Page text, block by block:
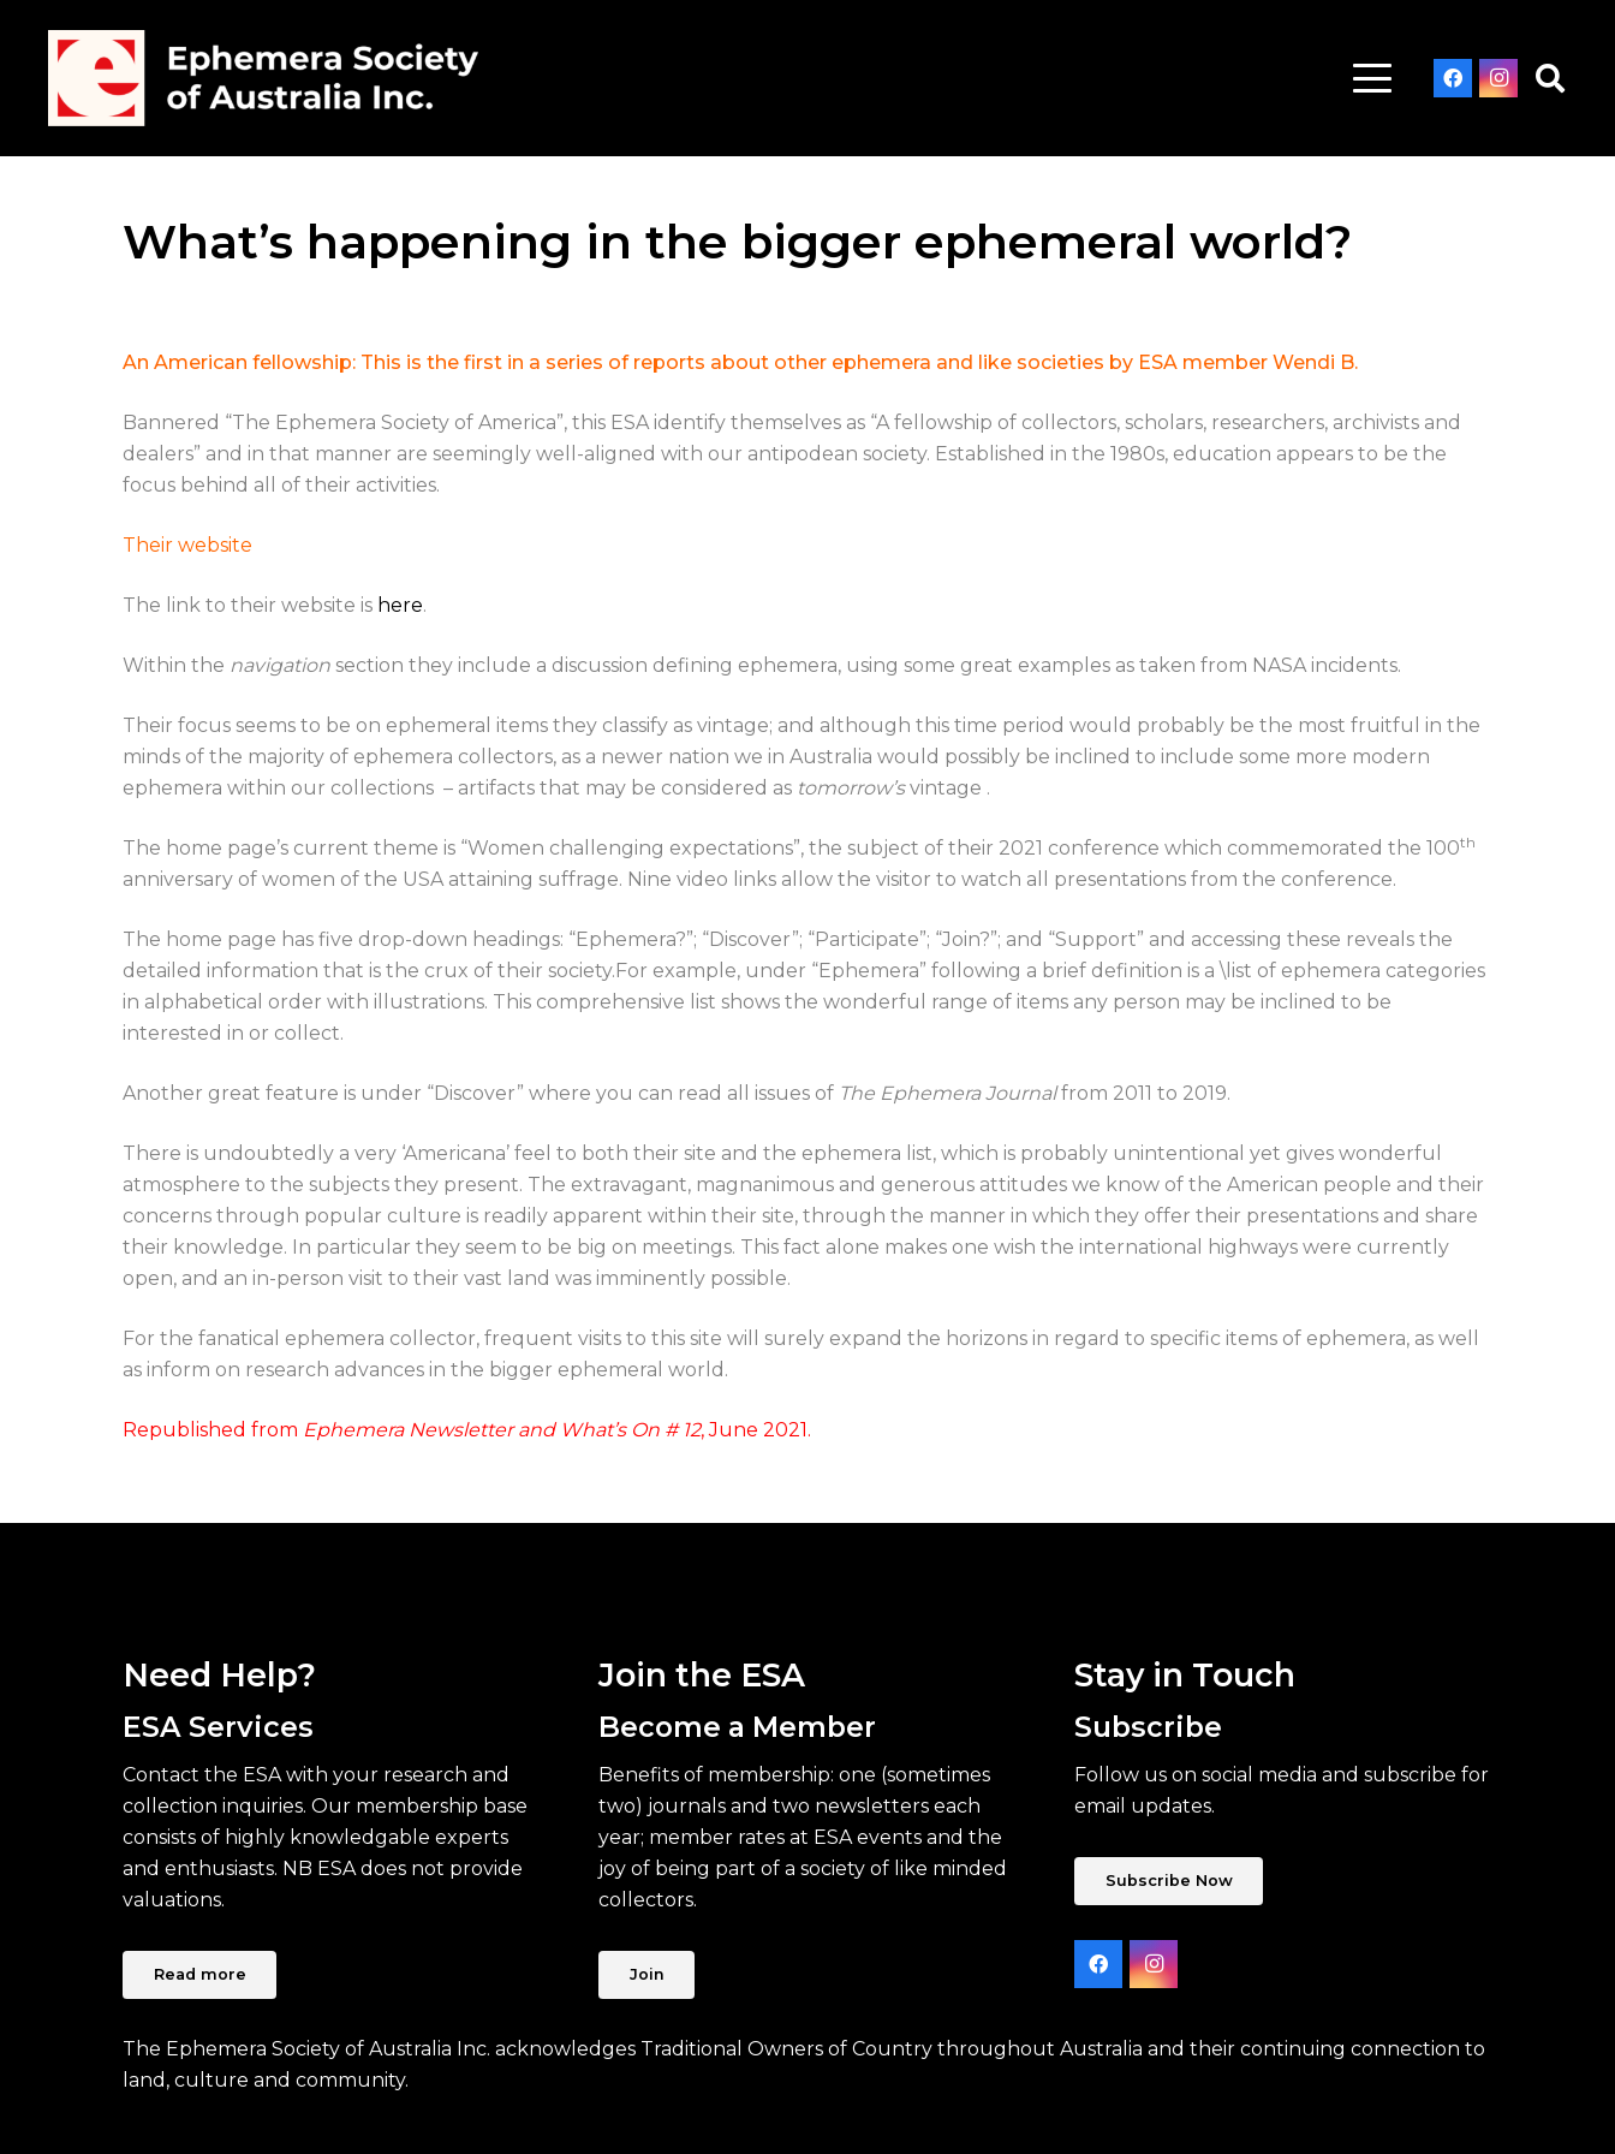
What’s happening in the bigger ephemeral world?
An American fellowship: This is the first in a series of reports about other ephemera and like societies by ESA member Wendi B.
Bannered “The Ephemera Society of America”, this ESA identify themselves as “A fellowship of collectors, scholars, researchers, archivists and
dealers” and in that manner are seemingly well-aligned with our antipodean society. Established in the 1980s, education appears to be the
focus behind all of their activities.
Their website
The link to their website is here.
Within the navigation section they include a discussion defining ephemera, using some great examples as taken from NASA incidents.
Their focus seems to be on ephemeral items they classify as vintage; and although this time period would probably be the most fruitful in the
minds of the majority of ephemera collectors, as a newer nation we in Australia would possibly be inclined to include some more modern
ephemera within our collections – artifacts that may be considered as tomorrow’svintage .
The home page’s current theme is “Women challenging expectations”, the subject of their 2021 conference which commemorated the 100th
anniversary of women of the USA attaining suffrage. Nine video links allow the visitor to watch all presentations from the conference.
The home page has five drop-down headings: “Ephemera?”; “Discover”; “Participate”; “Join?”; and “Support” and accessing these reveals the
detailed information that is the crux of their society.For example, under “Ephemera” following a brief definition is a \list of ephemera categories
in alphabetical order with illustrations. This comprehensive list shows the wonderful range of items any person may be inclined to be
interested in or collect.
Another great feature is under “Discover” where you can read all issues of The Ephemera Journalfrom 2011 to 2019.
There is undoubtedly a very ‘Americana’ feel to both their site and the ephemera list, which is probably unintentional yet gives wonderful
atmosphere to the subjects they present. The extravagant, magnanimous and generous attitudes we know of the American people and their
concerns through popular culture is readily apparent within their site, through the manner in which they offer their presentations and share
their knowledge. In particular they seem to be big on meetings. This fact alone makes one wish the international highways were currently
open, and an in-person visit to their vast land was imminently possible.
For the fanatical ephemera collector, frequent visits to this site will surely expand the horizons in regard to specific items of ephemera, as well
as inform on research advances in the bigger ephemeral world.
Republished from Ephemera Newsletter and What’s On # 12, June 2021.
Need Help?
ESA Services
Contact the ESA with your research and
collection inquiries. Our membership base
consists of highly knowledgable experts
and enthusiasts. NB ESA does not provide
valuations.
Read more
Join the ESA
Become a Member
Benefits of membership: one (sometimes
two) journals and two newsletters each
year; member rates at ESA events and the
joy of being part of a society of like minded
collectors.
Join
Stay in Touch
Subscribe
Follow us on social media and subscribe for
email updates.
Subscribe Now
The Ephemera Society of Australia Inc. acknowledges Traditional Owners of Country throughout Australia and their continuing connection to
land, culture and community.